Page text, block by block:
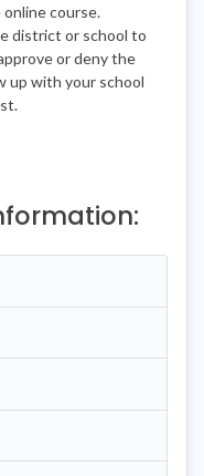
course.
district or school to
or deny the
up with your school